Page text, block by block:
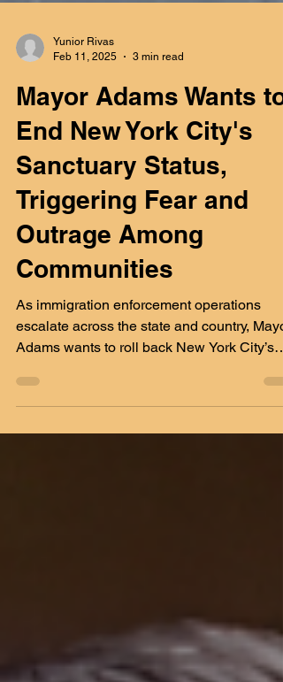
Feb 11, 2025
3 min read
Mayor Adams Wants to
End New York City's
Sanctuary Status,
Triggering Fear and
Outrage Among
Communities
As immigration enforcement operations
Adams wants to roll back New York City’s
sanctuary protec